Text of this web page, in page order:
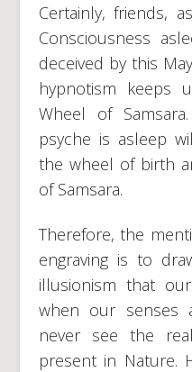
Certainly, friends,
Consciousness
deceived by this
hypnotism keeps
Wheel of
psyche is asleep
the wheel of birth
of Samsara.
Therefore, the
engraving is to
illusionism that
when our senses
never see the
present in Nature.